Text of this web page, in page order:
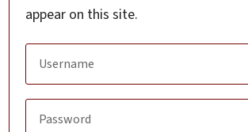
appear on this site.